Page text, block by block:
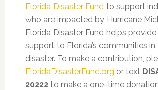
Florida Disaster Fundto support
who are impacted by Hurricane
Florida Disaster Fund helps
support to Florida’s communities
disaster. To make a contribution,
FloridaDisasterFund.org or text
20222to make a one-time